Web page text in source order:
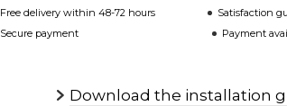
Free delivery within 48-72 hours
Satisfaction
Secure payment
Payment
Download the installation